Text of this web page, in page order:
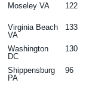
Moseley VA 122
Virginia Beach
VA
133
Washington
DC
130
Shippensburg
PA
96